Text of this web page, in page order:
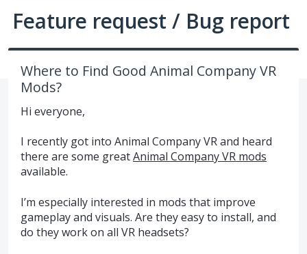
Feature request / Bug report
Where to Find Good Animal Company VR
Mods?
Hi everyone,
I recently got into Animal Company VR and heard
there are some greatAnimal Company VR mods
available.
I’m especially interested in mods that improve
gameplay and visuals. Are they easy to install, and
do they work on all VR headsets?